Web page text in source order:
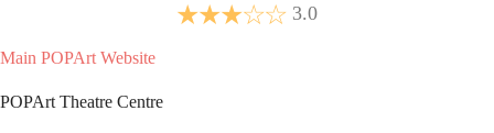
3.0
Main POPArt Website
POPArt Theatre Centre